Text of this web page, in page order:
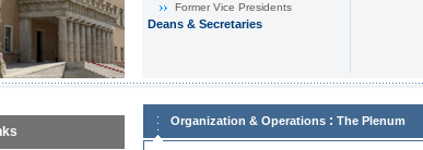
Former Vice Presidents
Deans & Secretaries
Organization & Operations : The Plenum